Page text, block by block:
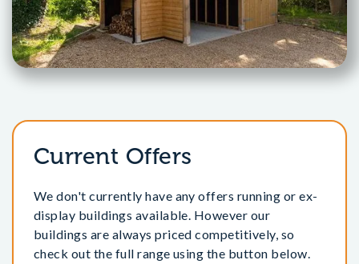
Current Offers
We don't currently have any offers running or ex-
display buildings available. However our
buildings are always priced competitively, so
check out the full range using the button below.